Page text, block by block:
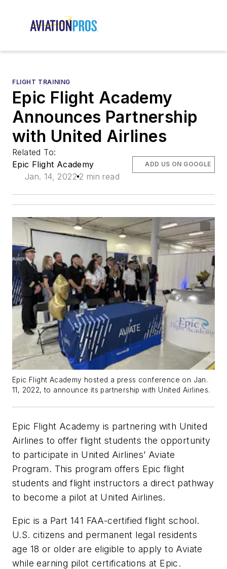
FLIGHT TRAINING
Epic Flight Academy
Announces Partnership
with United Airlines
Related To:
Epic Flight Academy
Jan. 14, 2022 2 min read
ADD US ON GOOGLE
Epic Flight Academy hosted a press conference on Jan.
11, 2022, to announce its partnership with United Airlines.
Epic Flight Academy is partnering with United
Airlines to offer flight students the opportunity
to participate in United Airlines’ Aviate
Program. This program offers Epic flight
students and flight instructors a direct pathway
to become a pilot at United Airlines.
Epic is a Part 141 FAA-certified flight school.
U.S. citizens and permanent legal residents
age 18 or older are eligible to apply to Aviate
while earning pilot certifications at Epic.